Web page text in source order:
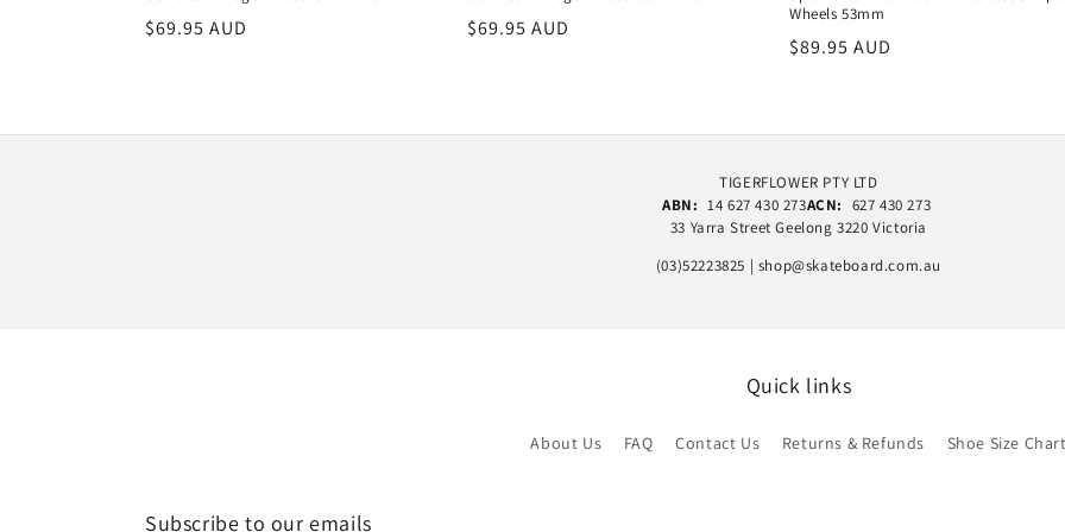
Regular
$69.95 AUD
Regular
$69.95 AUD
Wheels 53mm
Regular
$89.95 AUD
TIGERFLOWER PTY LTD
ABN: 14 627 430 273ACN: 627 430 273
33 Yarra Street Geelong 3220 Victoria
(03)52223825 | shop@skateboard.com.au
Quick links
About Us FAQ Contact Us Returns & Refunds Shoe Size
Subscribe to our emails